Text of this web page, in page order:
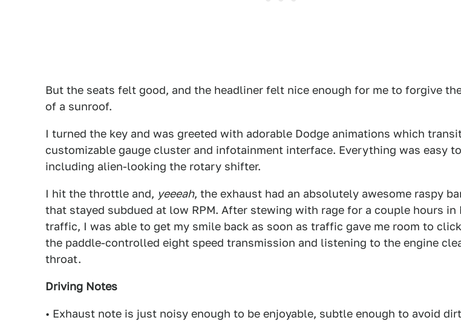
But the seats felt good, and the headliner felt nice enough for me to forgive
of a sunroof.
I turned the key and was greeted with adorable Dodge animations which
customizable gauge cluster and infotainment interface. Everything was easy
including alien-looking the rotary shifter.
I hit the throttle and, yeeeah, the exhaust had an absolutely awesome raspy
that stayed subdued at low RPM. After stewing with rage for a couple hours in
traffic, I was able to get my smile back as soon as traffic gave me room to
the paddle-controlled eight speed transmission and listening to the engine
throat.
Driving Notes
• Exhaust note is just noisy enough to be enjoyable, subtle enough to avoid